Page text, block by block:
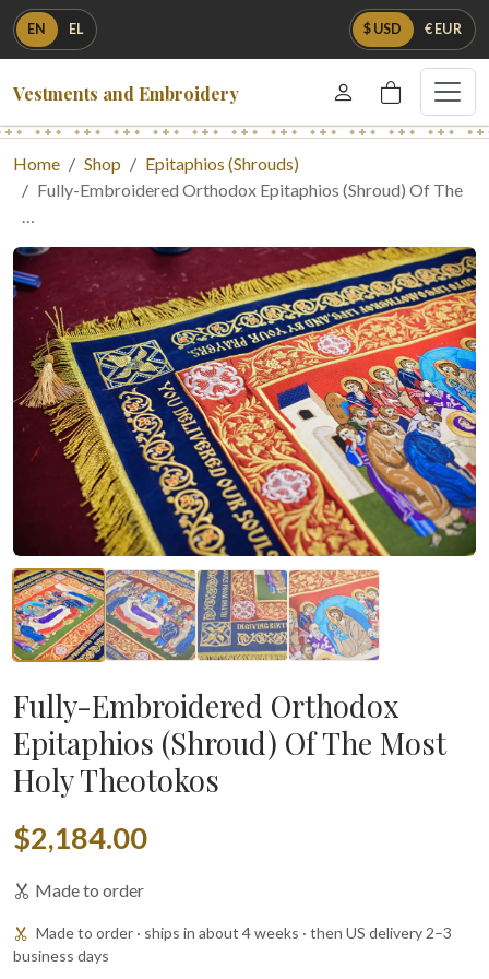
EN EL $ USD € EUR
Vestments and Embroidery
Home Shop
Epitaphios (Shrouds)
Fully-Embroidered Orthodox Epitaphios (Shroud) Of The
…
Fully-Embroidered Orthodox
Epitaphios (Shroud) Of The Most
Holy Theotokos
$2,184.00
Made to order
Made to order · ships in about 4 weeks · then US delivery 2–3
business days